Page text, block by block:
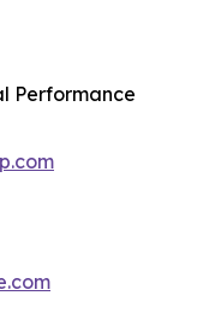
Performance